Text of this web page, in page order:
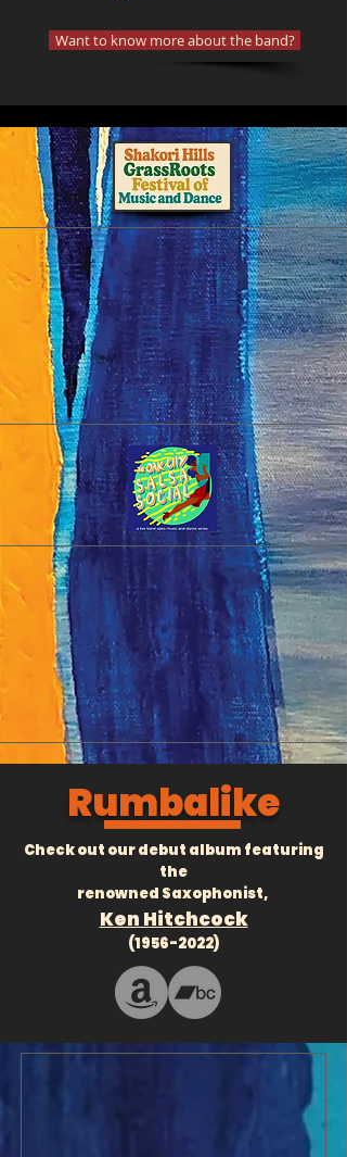
Want to know more about the band?
Rumbalike
Check out our debut album featuring
the
renowned Saxophonist,
Ken Hitchcock
(1956-2022)